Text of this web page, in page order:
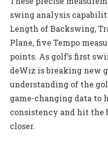
swing analysis
Length of Backswing,
Plane, five Tempo
points. As golf’s first
deWiz is breaking new
understanding of the
game-changing data to
consistency and hit the
closer.